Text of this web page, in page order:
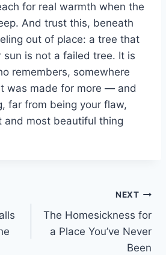
for real warmth when the
And trust this, beneath
out of place: a tree that
sun is not a failed tree. It is
remembers, somewhere
was made for more — and
far from being your flaw,
and most beautiful thing
NEXT
The Homesickness for
a Place You’ve Never
Been